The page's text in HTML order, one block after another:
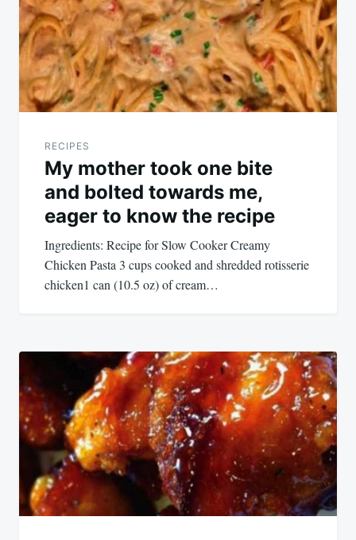
RECIPES
My mother took one bite
and bolted towards me,
eager to know the recipe
Ingredients: Recipe for Slow Cooker Creamy
Chicken Pasta 3 cups cooked and shredded rotisserie
chicken1 can (10.5 oz) of cream…